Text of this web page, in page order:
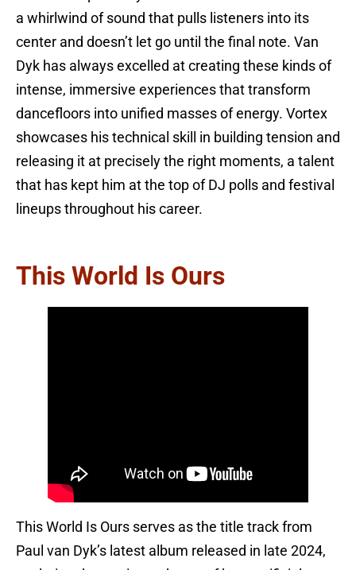
a whirlwind of sound that pulls listeners into its
center and doesn’t let go until the final note. Van
Dyk has always excelled at creating these kinds of
intense, immersive experiences that transform
dancefloors into unified masses of energy. Vortex
showcases his technical skill in building tension and
releasing it at precisely the right moments, a talent
that has kept him at the top of DJ polls and festival
lineups throughout his career.
This World Is Ours
This World Is Ours serves as the title track from
Paul van Dyk’s latest album released in late 2024,